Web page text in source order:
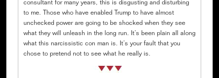
consultant for many years, this is disgusting and disturbing
to me. Those who have enabled Trump to have almost
unchecked power are going to be shocked when they see
what they will unleash in the long run. It’s been plain all along
what this narcissistic con man is. It’s your fault that you
chose to pretend not to see what he really is.